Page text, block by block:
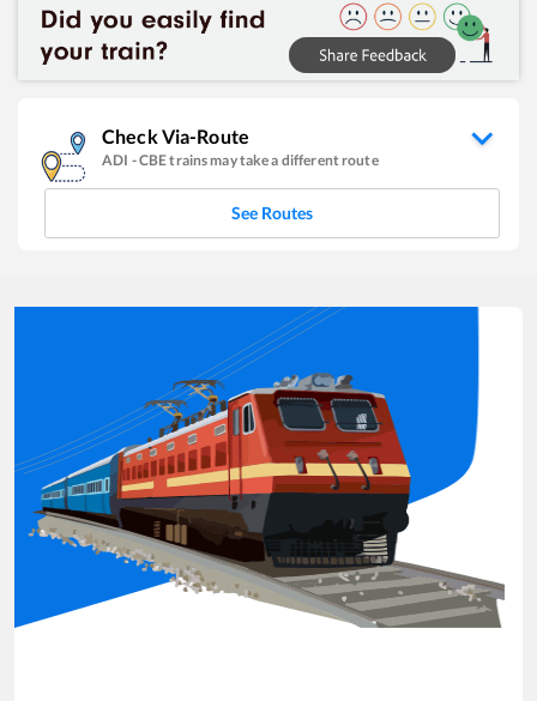
Check Via-Route
ADI -CBEtrains may take a different route
See Routes